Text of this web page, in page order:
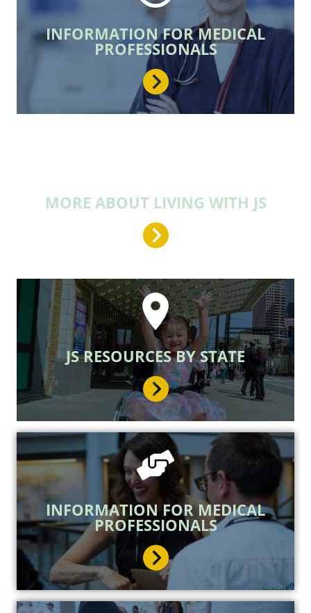
INFORMATION FOR MEDICAL
PROFESSIONALS
MORE ABOUT LIVING WITH JS
JS RESOURCES BY STATE
INFORMATION FOR MEDICAL
PROFESSIONALS